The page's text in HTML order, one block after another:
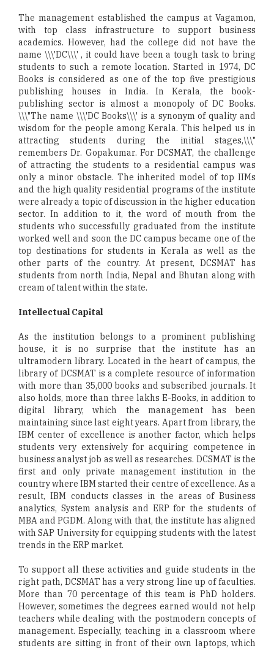
The management established the campus at Vagamon,
with top class infrastructure to support business
academics. However, had the college did not have the
name \\\'DC\\\' , it could have been a tough task to bring
students to such a remote location. Started in 1974, DC
Books is considered as one of the top five prestigious
publishing houses in India. In Kerala, the book-
publishing sector is almost a monopoly of DC Books.
\\\"The name \\\'DC Books\\\' is a synonym of quality and
wisdom for the people among Kerala. This helped us in
attracting students during the initial stages,\\\"
remembers Dr. Gopakumar. For DCSMAT, the challenge
of attracting the students to a residential campus was
only a minor obstacle. The inherited model of top IIMs
and the high quality residential programs of the institute
were already a topic of discussion in the higher education
sector. In addition to it, the word of mouth from the
students who successfully graduated from the institute
worked well and soon the DC campus became one of the
top destinations for students in Kerala as well as the
other parts of the country. At present, DCSMAT has
students from north India, Nepal and Bhutan along with
cream of talent within the state.
Intellectual Capital
As the institution belongs to a prominent publishing
house, it is no surprise that the institute has an
ultramodern library. Located in the heart of campus, the
library of DCSMAT is a complete resource of information
with more than 35,000 books and subscribed journals. It
also holds, more than three lakhs E-Books, in addition to
digital library, which the management has been
maintaining since last eight years. Apart from library, the
IBM center of excellence is another factor, which helps
students very extensively for acquiring competence in
business analyst job as well as researches. DCSMAT is the
first and only private management institution in the
country where IBM started their centre of excellence. As a
result, IBM conducts classes in the areas of Business
analytics, System analysis and ERP for the students of
MBA and PGDM. Along with that, the institute has aligned
with SAP University for equipping students with the latest
trends in the ERP market.
To support all these activities and guide students in the
right path, DCSMAT has a very strong line up of faculties.
More than 70 percentage of this team is PhD holders.
However, sometimes the degrees earned would not help
teachers while dealing with the postmodern concepts of
management. Especially, teaching in a classroom where
students are sitting in front of their own laptops, which